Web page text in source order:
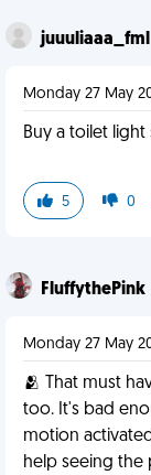
juuuliaaa_fml
Monday 27 May
Buy a toilet
5 0
FluffythePink
Monday 27 May
🫂 That must
too. It's bad
motion
help seeing the